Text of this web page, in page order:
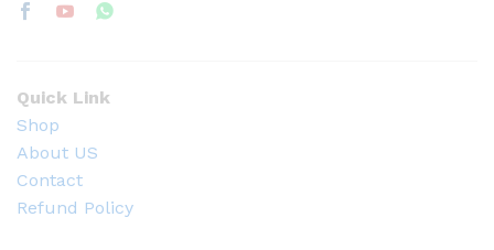
Quick Link
Shop
About US
Contact
Refund Policy